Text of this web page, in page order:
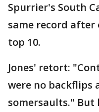
Spurrier's South
same record
top 10.
Jones' retort:
were no backflips
somersaults." But